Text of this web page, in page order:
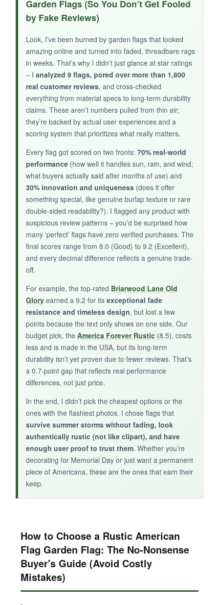
feels substantial-not flimsy like cheaper flags. I
love supporting USA-made products, and this
one arrived with crisp, vibrant printing that
hasn’t budged after weeks of rain. For the
price, it’s a solid value.
NOT SO GOOD:
There aren’t many reviews to back up long-
term durability claims, and it’s a bit thinner than
I expected for 300 denier.
BOTTOM LINE:
If you want an affordable, proudly American-
made rustic flag and don’t mind taking a
chance on a newer product, this one delivers
on looks and initial quality.
Garden Flags (So You Don’t Get Fooled
by Fake Reviews)
Look, I’ve been burned by garden flags that looked
amazing online and turned into faded, threadbare rags
in weeks. That’s why I didn’t just glance at star ratings
– I analyzed 9 flags, pored over more than 1,800
real customer reviews, and cross-checked
everything from material specs to long-term durability
claims. These aren’t numbers pulled from thin air;
they’re backed by actual user experiences and a
scoring system that prioritizes what really matters.
Every flag got scored on two fronts: 70% real-world
performance (how well it handles sun, rain, and wind;
what buyers actually said after months of use) and
30% innovation and uniqueness (does it offer
something special, like genuine burlap texture or rare
double-sided readability?). I flagged any product with
suspicious review patterns – you’d be surprised how
many ‘perfect’ flags have zero verified purchases. The
final scores range from 8.0 (Good) to 9.2 (Excellent),
and every decimal difference reflects a genuine trade-
off.
For example, the top-rated Briarwood Lane Old
Glory earned a 9.2 for its exceptional fade
resistance and timeless design, but lost a few
points because the text only shows on one side. Our
budget pick, the America Forever Rustic (8.5), costs
less and is made in the USA, but its long-term
durability isn’t yet proven due to fewer reviews. That’s
a 0.7-point gap that reflects real performance
differences, not just price.
In the end, I didn’t pick the cheapest options or the
ones with the flashiest photos. I chose flags that
survive summer storms without fading, look
authentically rustic (not like clipart), and have
enough user proof to trust them. Whether you’re
decorating for Memorial Day or just want a permanent
piece of Americana, these are the ones that earn their
keep.
How to Choose a Rustic American
Flag Garden Flag: The No-Nonsense
Buyer's Guide (Avoid Costly
Mistakes)